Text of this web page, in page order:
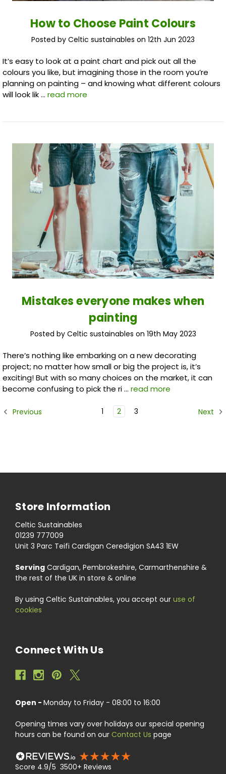
How to Choose Paint Colours
Posted by Celtic sustainables on 12th Jun 2023
It’s easy to look at a paint chart and pick out all the
colours you like, but imagining those in the room you’re
planning on painting – and knowing what different colours
will look lik … read more
Mistakes everyone makes when
painting
Posted by Celtic sustainables on 19th May 2023
There’s nothing like embarking on a new decorating
project; no matter how small or big the project is, it’s
exciting! But with so many choices on the market, it can
become confusing to pick the ri … read more
Previous 1 2 3 Next
Store Information
Celtic Sustainables
01239 777009
Unit 3 Parc Teifi Cardigan Ceredigion SA43 1EW
Serving Cardigan, Pembrokeshire, Carmarthenshire &
the rest of the UK in store & online
By using Celtic Sustainables, you accept our use of
cookies
Connect With Us
Open - Monday to Friday - 08:00 to 16:00
Opening times vary over holidays our special opening
hours can be found on our Contact Us page
Score 4.9/5 3500+ Reviews